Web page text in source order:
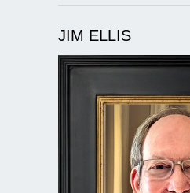
JIM ELLIS